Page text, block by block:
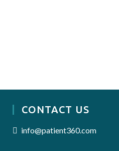
CONTACT US
info@patient360.com